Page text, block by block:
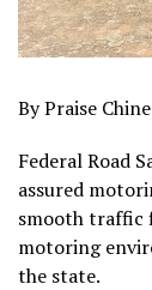
By Praise
Federal Road
assured
smooth traffic
motoring
the state.